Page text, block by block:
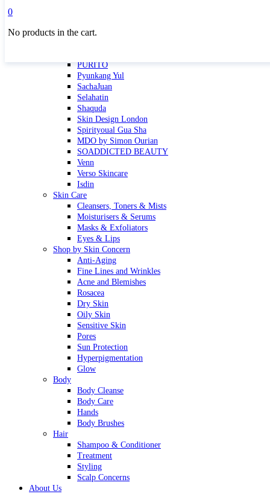
MBR
PURITO
Pyunkang Yul
SachaJuan
Selahatin
Shaquda
Skin Design London
Spirityoual Gua Sha
MDO by Simon Ourian
SOADDICTED BEAUTY
Venn
Verso Skincare
Isdin
Skin Care
Cleansers, Toners & Mists
Moisturisers & Serums
Masks & Exfoliators
Eyes & Lips
Shop by Skin Concern
Anti-Aging
Fine Lines and Wrinkles
Acne and Blemishes
Rosacea
Dry Skin
Oily Skin
Sensitive Skin
Pores
Sun Protection
Hyperpigmentation
Glow
Body
Body Cleanse
Body Care
Hands
Body Brushes
Hair
Shampoo & Conditioner
Treatment
Styling
Scalp Concerns
About Us
0
No products in the cart.